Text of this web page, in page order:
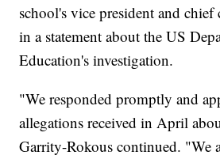
school's vice president and
in a statement about the US
Education's investigation.
"We responded promptly and
allegations received in April
Garrity-Rokous continued. "We